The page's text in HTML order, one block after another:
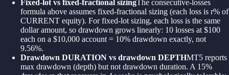
Fixed-lot vs fixed-fractional sizingThe consecutive-losses
formula above assumes fixed-fractional sizing (each loss is r% of
CURRENT equity). For fixed-lot sizing, each loss is the same
dollar amount, so drawdown grows linearly: 10 losses at $100
each on a $10,000 account = 10% drawdown exactly, not
9.56%.
Drawdown DURATION vs drawdown DEPTHMT5 reports
max drawdown (depth) but not drawdown duration. A 15%